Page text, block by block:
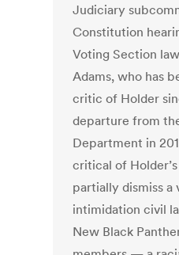
Judiciary
Constitution
Voting Section
Adams, who has
critic of Holder
departure from
Department in
critical of
partially dismiss a
intimidation civil
New Black